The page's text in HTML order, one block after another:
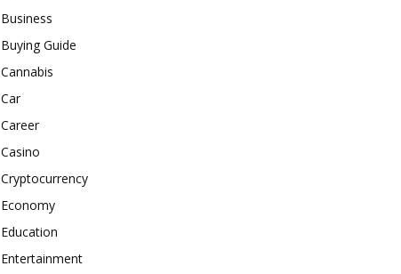
Business
Buying Guide
Cannabis
Car
Career
Casino
Cryptocurrency
Economy
Education
Entertainment